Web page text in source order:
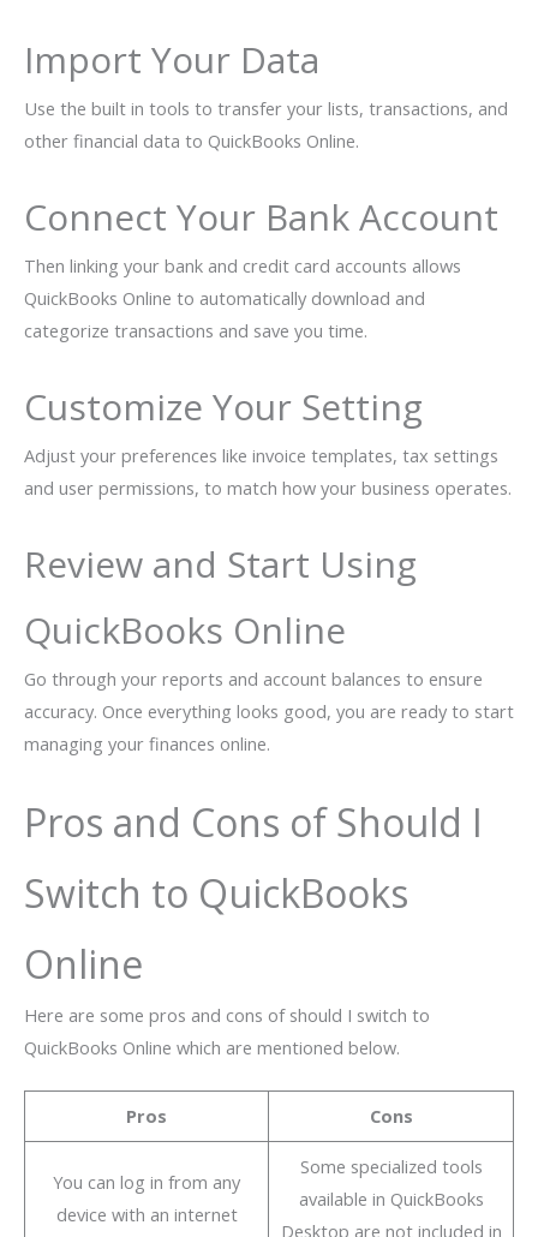
Import Your Data
Use the built in tools to transfer your lists, transactions, and
other financial data to QuickBooks Online.
Connect Your Bank Account
Then linking your bank and credit card accounts allows
QuickBooks Online to automatically download and
categorize transactions and save you time.
Customize Your Setting
Adjust your preferences like invoice templates, tax settings
and user permissions, to match how your business operates.
Review and Start Using
QuickBooks Online
Go through your reports and account balances to ensure
accuracy. Once everything looks good, you are ready to start
managing your finances online.
Pros and Cons of Should I
Switch to QuickBooks
Online
Here are some pros and cons of should I switch to
QuickBooks Online which are mentioned below.
Pros Cons
You can log in from any
device with an internet
Some specialized tools
available in QuickBooks
Desktop are not included in